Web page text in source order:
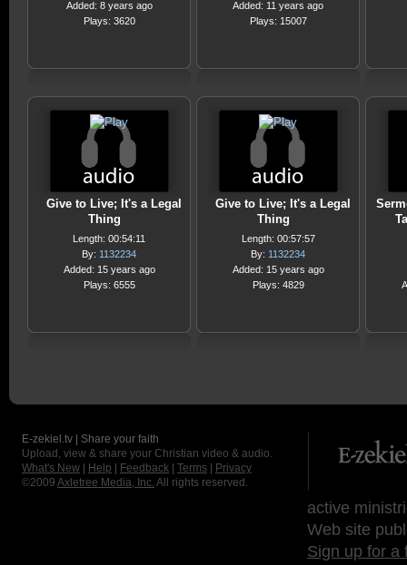
Added: 8 years ago
Plays: 3620
Added: 11 years ago
Plays: 15007
Give to Live; It's a Legal
Thing
Length: 00:54:11
By: 1132234
Added: 15 years ago
Plays: 6555
Give to Live; It's a Legal
Thing
Length: 00:57:57
By: 1132234
Added: 15 years ago
Plays: 4829
E-zekiel.tv | Share your faith
Upload, view & share your Christian video & audio.
What's New
Help Feedback Terms
Privacy
©2009 Axletree Media, Inc. All rights reserved.
active
Web site
Sign up for a